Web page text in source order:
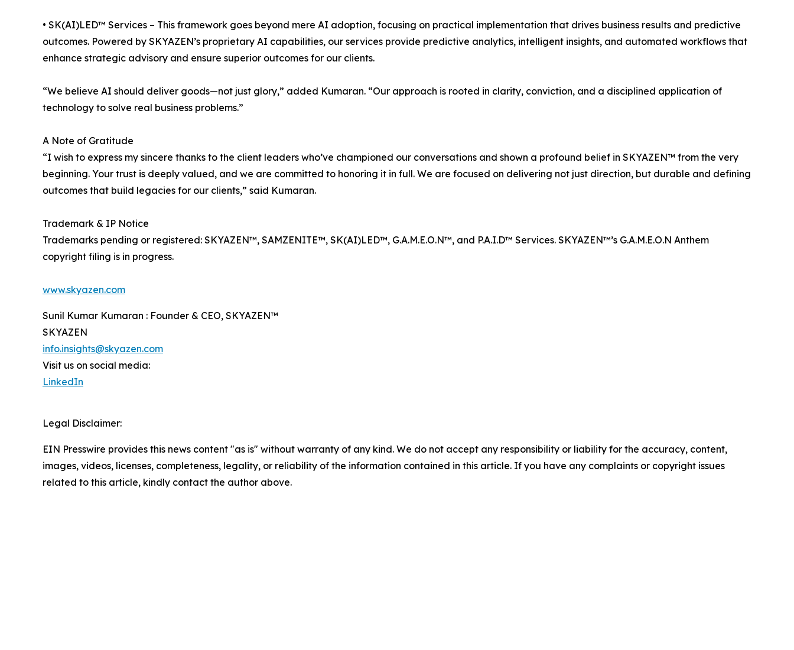
• SK(AI)LED™ Services – This framework goes beyond mere AI adoption, focusing on practical implementation that drives business results and predictive
outcomes. Powered by SKYAZEN’s proprietary AI capabilities, our services provide predictive analytics, intelligent insights, and automated workflows that
enhance strategic advisory and ensure superior outcomes for our clients.
“We believe AI should deliver goods—not just glory,” added Kumaran. “Our approach is rooted in clarity, conviction, and a disciplined application of
technology to solve real business problems.”
A Note of Gratitude
“I wish to express my sincere thanks to the client leaders who’ve championed our conversations and shown a profound belief in SKYAZEN™ from the very
beginning. Your trust is deeply valued, and we are committed to honoring it in full. We are focused on delivering not just direction, but durable and defining
outcomes that build legacies for our clients,” said Kumaran.
Trademark & IP Notice
Trademarks pending or registered: SKYAZEN™, SAMZENITE™, SK(AI)LED™, G.A.M.E.O.N™, and P.A.I.D™ Services. SKYAZEN™’s G.A.M.E.O.N Anthem
copyright filing is in progress.
www.skyazen.com
Sunil Kumar Kumaran : Founder & CEO, SKYAZEN™
SKYAZEN
info.insights@skyazen.com
Visit us on social media:
LinkedIn
Legal Disclaimer:
EIN Presswire provides this news content "as is" without warranty of any kind. We do not accept any responsibility or liability for the accuracy, content,
images, videos, licenses, completeness, legality, or reliability of the information contained in this article. If you have any complaints or copyright issues
related to this article, kindly contact the author above.